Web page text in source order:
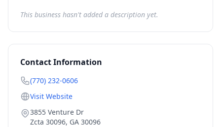
This business hasn't added a description yet.
Contact Information
(770) 232-0606
Visit Website
3855 Venture Dr
Zcta 30096, GA 30096